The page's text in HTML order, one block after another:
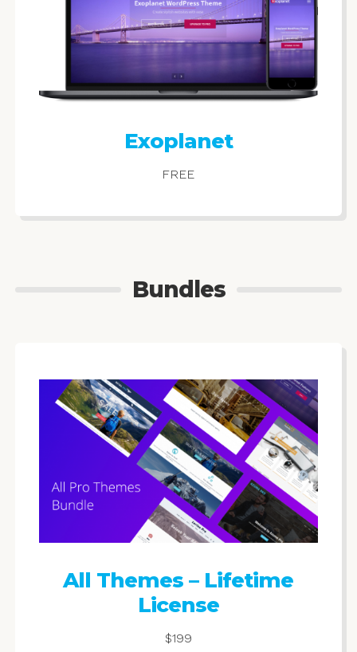
Exoplanet
FREE
Bundles
All Themes – Lifetime
License
$199